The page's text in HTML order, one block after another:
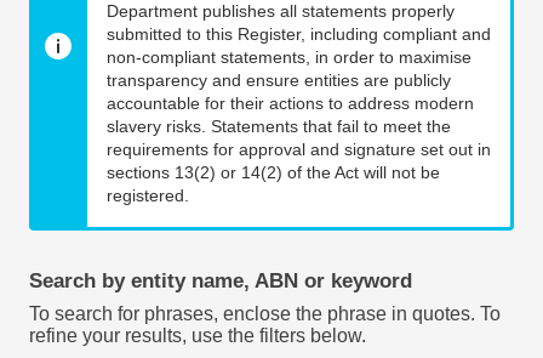
Department publishes all statements properly
submitted to this Register, including compliant and
non-compliant statements, in order to maximise
transparency and ensure entities are publicly
accountable for their actions to address modern
slavery risks. Statements that fail to meet the
requirements for approval and signature set out in
sections 13(2) or 14(2) of the Act will not be
registered.
Search by entity name, ABN or keyword
To search for phrases, enclose the phrase in quotes. To
refine your results, use the filters below.